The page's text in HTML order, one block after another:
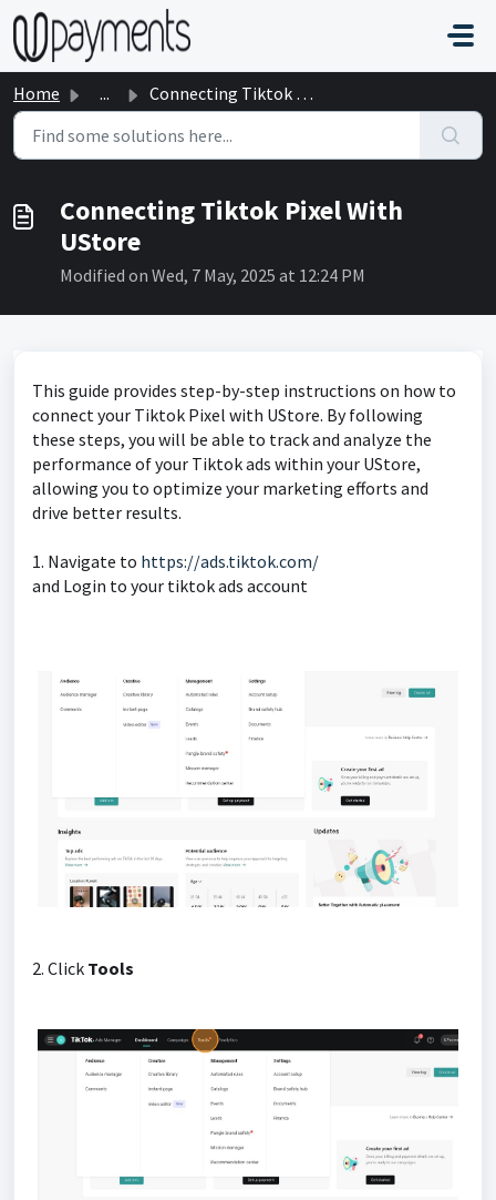
Skip to main content
Home ... Connecting Tiktok Pixel With UStore
Connecting Tiktok Pixel With
UStore
Modified on Wed, 7 May, 2025 at 12:24 PM
This guide provides step-by-step instructions on how to
connect your Tiktok Pixel with UStore. By following
these steps, you will be able to track and analyze the
performance of your Tiktok ads within your UStore,
allowing you to optimize your marketing efforts and
drive better results.
1. Navigate to https://ads.tiktok.com/
and Login to your tiktok ads account
2. Click Tools